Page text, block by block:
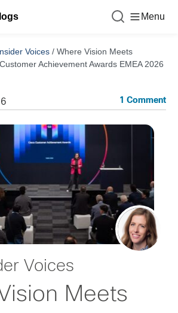
Menu
Voices / Where Vision Meets
Achievement Awards EMEA 2026
1 Comment
Voices
Meets